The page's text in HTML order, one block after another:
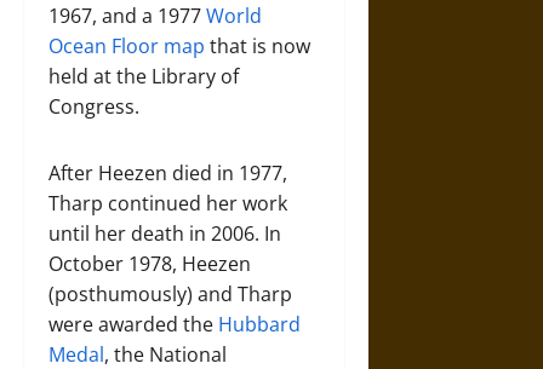
1967, and a 1977World
Ocean Floor map that is now
held at the Library of
Congress.
After Heezen died in 1977,
Tharp continued her work
until her death in 2006. In
October 1978, Heezen
(posthumously) and Tharp
were awarded the Hubbard
Medal, the National